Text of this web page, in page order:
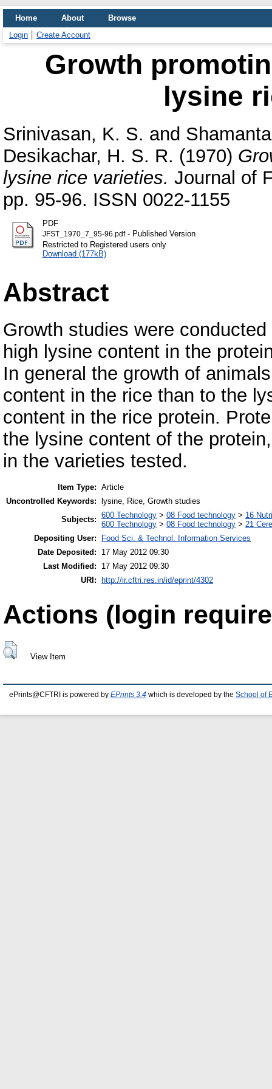
Home About
Browse
Login
Create Account
Growth
lysine
Srinivasan, K. S. and
Desikachar, H. S. R. (1970)
lysine rice varieties. Journal of
pp. 95-96. ISSN 0022-1155
PDF
JFST_1970_7_95-96.pdf- Published Version
Restricted to Registered users only
Download (177kB)
Abstract
Growth studies were
high lysine content in the
In general the growth of
content in the rice than to the
content in the rice protein.
the lysine content of the protein,
in the varieties tested.
Item Type: Article
Uncontrolled Keywords:
lysine, Rice, Growth studies
Subjects: 600 Technology > 08 Food technology > 16
600 Technology > 08 Food technology > 21
Depositing User:
Food Sci. & Technol. Information Services
Date Deposited:
17 May 2012 09:30
Last Modified:
17 May 2012 09:30
URI:
http://ir.cftri.res.in/id/eprint/4302
Actions (login
View Item
ePrints@CFTRI is powered by EPrints 3.4 which is developed by the School of